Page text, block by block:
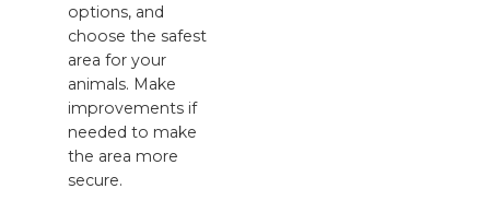
options, and
choose the safest
area for your
animals. Make
improvements if
needed to make
the area more
secure.